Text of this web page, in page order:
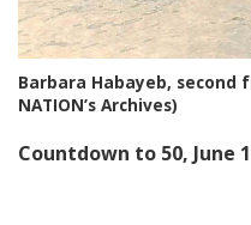
Barbara Habayeb, second
NATION’s Archives)
Countdown to 50, June